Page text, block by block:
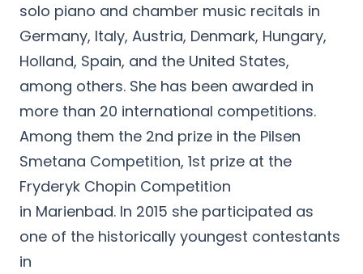
solo piano and chamber music recitals in
Germany, Italy, Austria, Denmark, Hungary,
Holland, Spain, and the United States,
among others. She has been awarded in
more than 20 international competitions.
Among them the 2nd prize in the Pilsen
Smetana Competition, 1st prize at the
Fryderyk Chopin Competition
in Marienbad. In 2015 she participated as
one of the historically youngest contestants
in